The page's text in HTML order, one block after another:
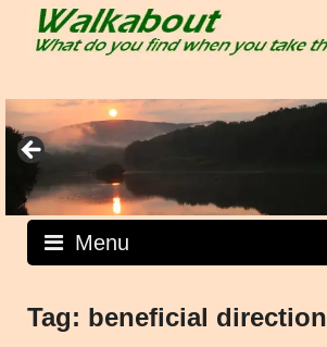
Menu
Tag: beneficial direction